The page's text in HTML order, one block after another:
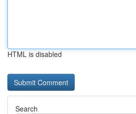
HTML is disabled
Search